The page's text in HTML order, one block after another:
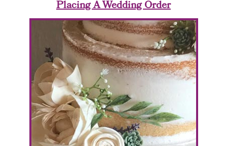
Placing A Wedding Order